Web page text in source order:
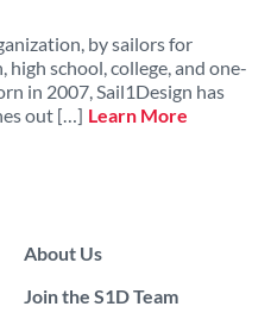
by sailors for
school, college, and one-
in 2007, Sail1Design has
out […] Learn More
About Us
Join the S1D Team